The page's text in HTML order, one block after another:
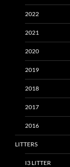
2022
2021
2020
2019
2018
2017
2016
LITTERS
I3 LITTER